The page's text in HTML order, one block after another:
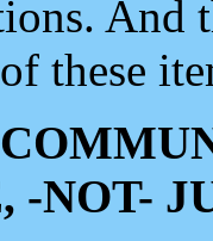
And
these
-NOT-